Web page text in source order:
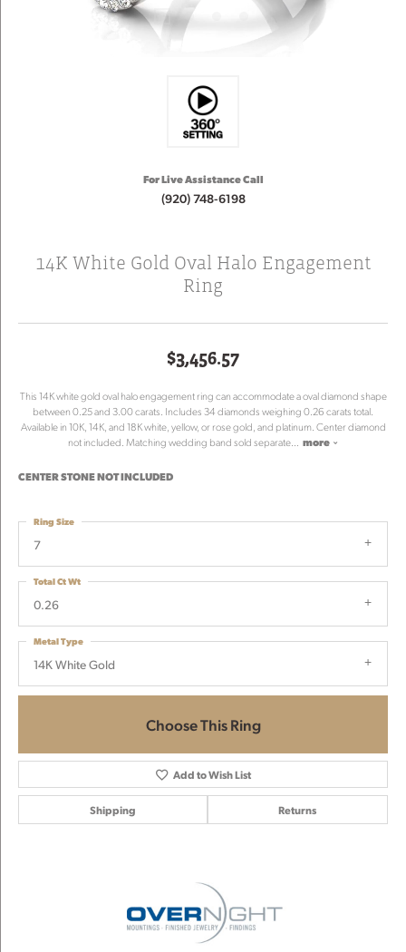
For Live Assistance Call
(920) 748-6198
14K White Gold Oval Halo Engagement
Ring
$3,456.57
This 14K white gold oval halo engagement ring can accommodate a oval diamond shape
between 0.25 and 3.00 carats. Includes 34 diamonds weighing 0.26 carats total.
Available in 10K, 14K, and 18K white, yellow, or rose gold, and platinum. Center diamond
not included. Matching wedding band sold separate... more
CENTER STONE NOT INCLUDED
7
Ring Size
0.26
Total Ct Wt
14K White Gold
Metal Type
Choose This Ring
Add to Wish List
Shipping Returns